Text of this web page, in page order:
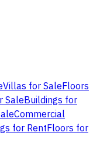
Villas for SaleFloors
SaleBuildings for
Commercial
for RentFloors for